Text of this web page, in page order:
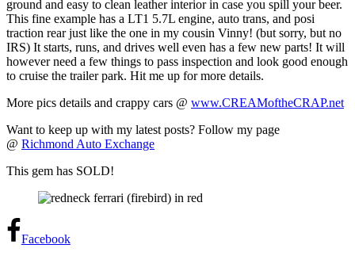
ground and easy to clean leather interior in case you spill your beer.
This fine example has a LT1 5.7L engine, auto trans, and posi
traction rear just like the one in my cousin Vinny! (but sorry, but no
IRS) It starts, runs, and drives well even has a few new parts! It will
however need a few things to pass inspection and look good enough
to cruise the trailer park. Hit me up for more details.
More pics details and crappy cars @ www.CREAMoftheCRAP.net
Want to keep up with my latest posts? Follow my page
@ Richmond Auto Exchange
This gem has SOLD!
Facebook